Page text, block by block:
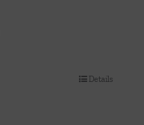
Details